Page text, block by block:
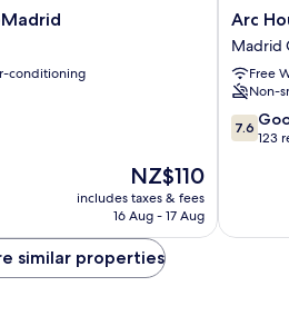
conditioning
The
price
is
NZ$110
includes taxes & fees
16 Aug - 17 Aug
Arc
House
Madrid
Madrid
Centro
Arc
Madrid
Free
Non-
7.6
out
reviews
7.6
123
similar properties